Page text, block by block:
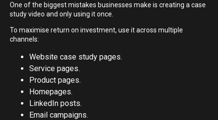
One of the biggest mistakes businesses make is creating a case
study video and only using it once.
To maximise return on investment, use it across multiple
channels:
Website case study pages.
Service pages.
Product pages.
Homepages.
LinkedIn posts.
Email campaigns.